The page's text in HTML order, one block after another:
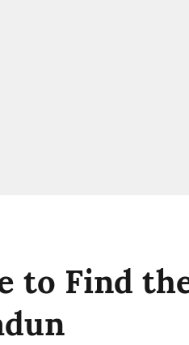
to Find